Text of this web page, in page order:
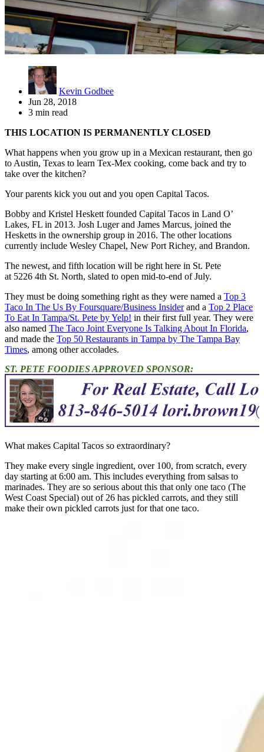
Kevin Godbee
Jun 28, 2018
3 min read
THIS LOCATION IS PERMANENTLY CLOSED
What happens when you grow up in a Mexican restaurant, then go
to Austin, Texas to learn Tex-Mex cooking, come back and try to
take over the kitchen?
Your parents kick you out and you open Capital Tacos.
Bobby and Kristel Heskett founded Capital Tacos in Land O’
Lakes, FL in 2013. Josh Luger and James Marcus, joined the
Hesketts in the ownership group in 2016. The other locations
currently include Wesley Chapel, New Port Richey, and Brandon.
The newest, and fifth location will be right here in St. Pete
at 5226 4th St. North, slated to open mid-to-end of July.
They must be doing something right as they were named a Top 3
Taco In The Us By Foursquare/Business Insiderand a Top 2 Place
To Eat In Tampa/St. Pete by Yelp! in their first full year. They were
also named The Taco Joint Everyone Is Talking About In Florida,
and made the Top 50 Restaurants in Tampa by The Tampa Bay
Times, among other accolades.
ST. PETE FOODIES APPROVED SPONSOR:
What makes Capital Tacos so extraordinary?
They make every single ingredient, over 100, from scratch, every
day starting at 6:00 am. This includes everything from salsas to
marinades. They are so serious about this that only one taco (The
West Coast Special) out of 26 has pickled carrots, and they still
make their own pickled carrots just for that one taco.